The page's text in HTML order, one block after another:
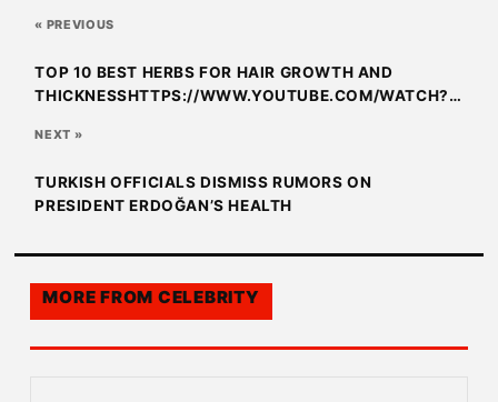
« PREVIOUS
TOP 10 BEST HERBS FOR HAIR GROWTH AND
THICKNESSHTTPS://WWW.YOUTUBE.COM/WATCH?
GROWTH AND THICKNESS
NEXT »
TURKISH OFFICIALS DISMISS RUMORS ON
PRESIDENT ERDOĞAN’S HEALTH
MORE FROM CELEBRITY